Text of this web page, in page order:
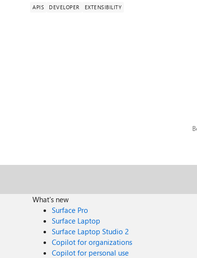
APIS DEVELOPER EXTENSIBILITY
What's new
Surface Pro
Surface Laptop
Surface Laptop Studio 2
Copilot for organizations
Copilot for personal use